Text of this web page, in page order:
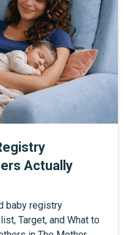
Actually
baby registry
Target, and What to